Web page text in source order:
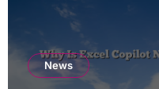
News